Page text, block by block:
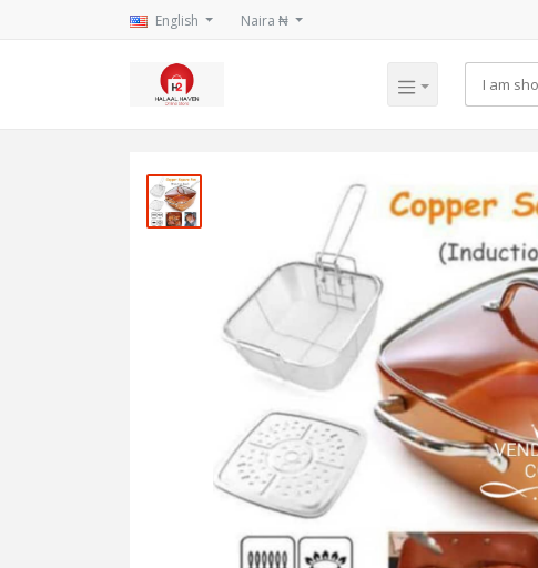
English Naira ₦